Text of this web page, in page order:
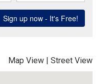
Map View | Street View